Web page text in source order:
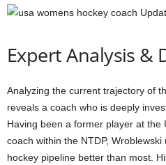
Expert Analysis &
Analyzing the current trajectory of
reveals a coach who is deeply
Having been a former player at the
coach within the NTDP,
hockey pipeline better than most.